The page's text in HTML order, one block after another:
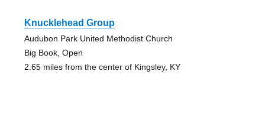
Knucklehead Group
Audubon Park United Methodist Church
Big Book, Open
2.65 miles from the center of Kingsley, KY